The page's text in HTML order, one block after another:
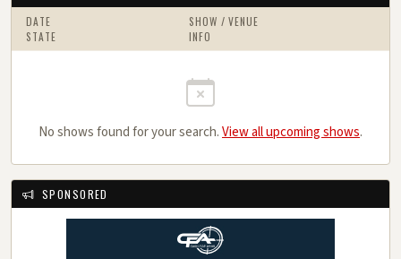
DATE
SHOW / VENUE
STATE
INFO
No shows found for your search.View all upcoming shows.
SPONSORED